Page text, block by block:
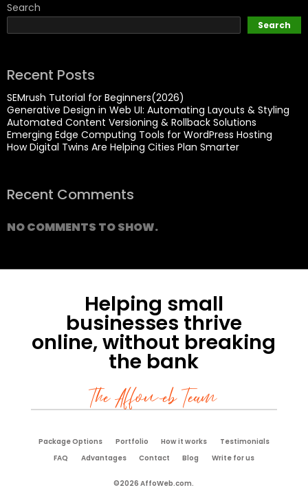
Search
Search
Recent Posts
SEMrush Tutorial for Beginners(2026)
Generative Design in Web UI: Automating Layouts & Styling
Automated Content Versioning & Rollback Solutions
Emerging Edge Computing Tools for WordPress Hosting
How Digital Twins Are Helping Cities Plan Smarter
Recent Comments
NO COMMENTS TO SHOW.
Helping small
businesses thrive
online, without breaking
the bank
The Affoweb Team
Package Options Portfolio How it works
Testimonials
FAQ
Advantages Contact Blog Write for us
©2026 AffoWeb.com.